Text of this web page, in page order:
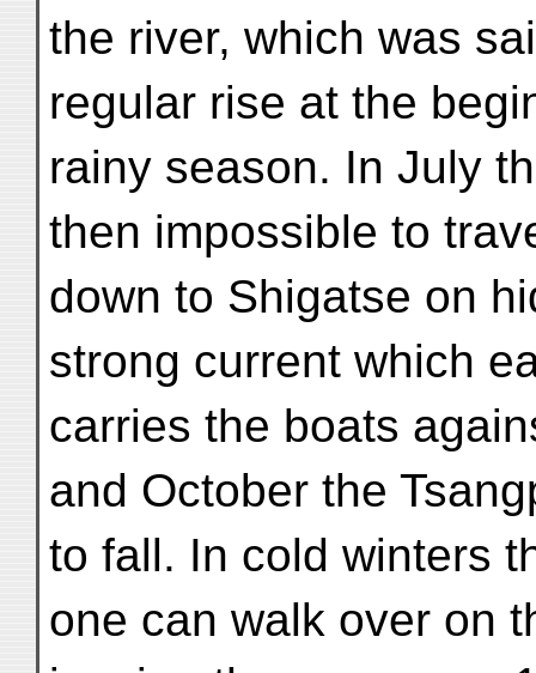
the river, which was
regular rise at the
rainy season. In July
then impossible to
down to Shigatse on
strong current which
carries the boats
and October the
to fall. In cold winters
one can walk over on